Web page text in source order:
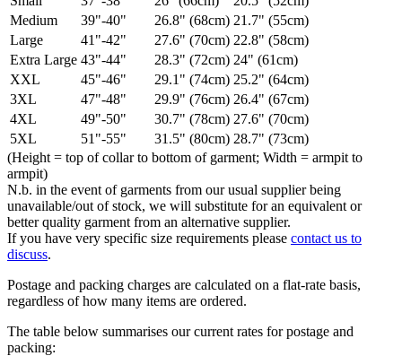
Medium
39"-40" 26.8" (68cm) 21.7" (55cm)
Large
41"-42" 27.6" (70cm) 22.8" (58cm)
Extra Large 43"-44" 28.3" (72cm) 24" (61cm)
XXL
45"-46" 29.1" (74cm) 25.2" (64cm)
3XL
47"-48" 29.9" (76cm) 26.4" (67cm)
4XL
49"-50" 30.7" (78cm) 27.6" (70cm)
5XL
51"-55" 31.5" (80cm) 28.7" (73cm)
(Height = top of collar to bottom of garment; Width = armpit to
armpit)
N.b. in the event of garments from our usual supplier being
unavailable/out of stock, we will substitute for an equivalent or
better quality garment from an alternative supplier.
If you have very specific size requirements please contact us to
discuss.
Postage and packing charges are calculated on a flat-rate basis,
regardless of how many items are ordered.
The table below summarises our current rates for postage and
packing: